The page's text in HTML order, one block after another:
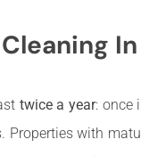
twice a year: once
Properties with